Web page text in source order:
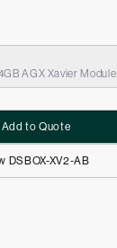
AGX Xavier Module
DSBOX-XV2-AB
Add to Quote